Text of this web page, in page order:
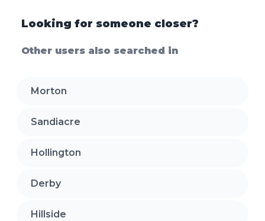
Looking for someone closer?
Other users also searched in
Morton
Sandiacre
Hollington
Derby
Hillside